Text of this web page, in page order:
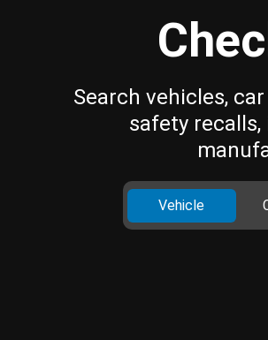
Search vehicles,
safety
Vehicle